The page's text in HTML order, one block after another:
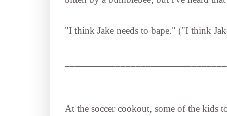
"I think Jake needs to bape." ("I think
At the soccer cookout, some of the kids